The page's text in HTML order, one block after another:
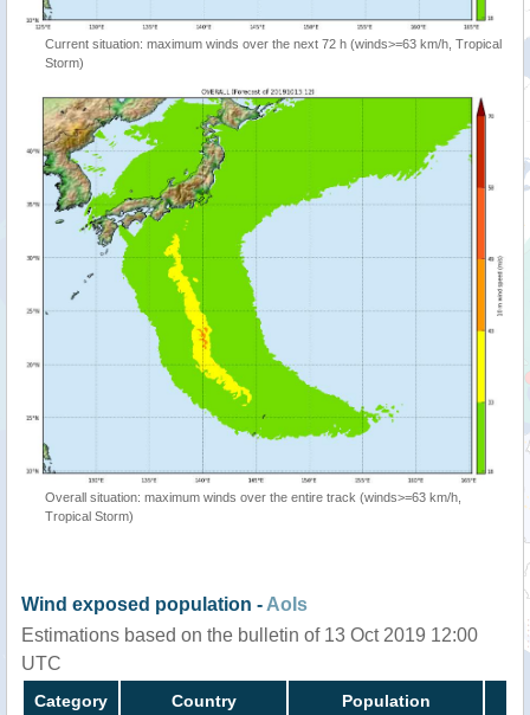
Current situation: maximum winds over the next 72 h (winds>=63 km/h, Tropical
Storm)
Overall situation: maximum winds over the entire track (winds>=63 km/h,
Tropical Storm)
Wind exposed population - AoIs
Estimations based on the bulletin of 13 Oct 2019 12:00
UTC
Category Country Population